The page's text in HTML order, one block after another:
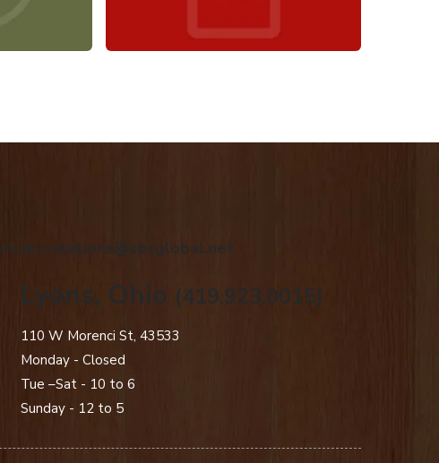
Lyons, Ohio (419.923.0015)
110 W Morenci St, 43533
Monday - Closed​
Tue –Sat - 10 to 6
Sunday - 12 to 5